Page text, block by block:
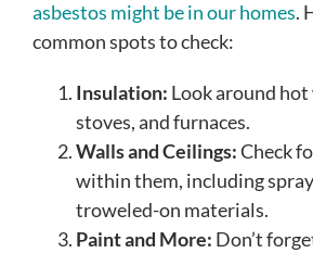
asbestos might be in our homes.
common spots to check:
Insulation: Look around
stoves, and furnaces.
Walls and Ceilings:Check
within them, including
troweled-on materials.
Paint and More: Don’t